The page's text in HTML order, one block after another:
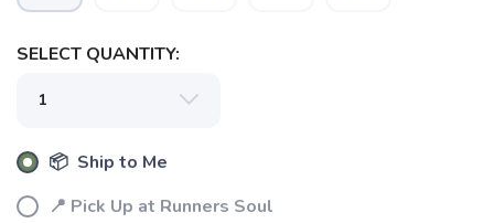
SELECT QUANTITY:
📦 Ship to Me
📍 Pick Up at Runners Soul